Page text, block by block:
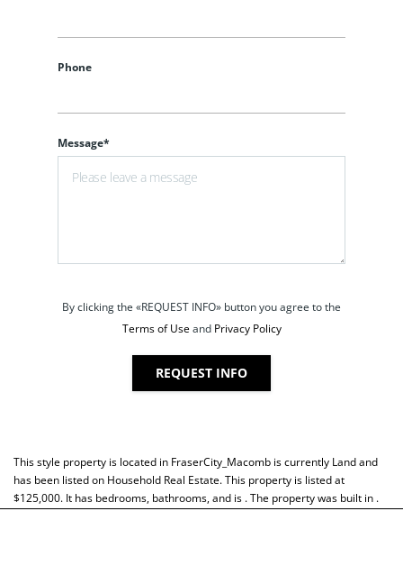
Phone
Message*
By clicking the «REQUEST INFO» button you agree to the
Terms of Useand Privacy Policy
REQUEST INFO
This style property is located in FraserCity_Macomb is currently Landand
has been listed on Household Real Estate. This property is listed at
$125,000. It has bedrooms, bathrooms, and is . The property was built in .